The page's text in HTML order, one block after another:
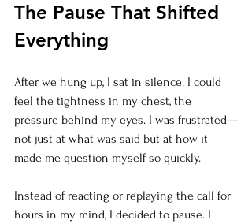
The Pause That Shifted
Everything
After we hung up, I sat in silence. I could
feel the tightness in my chest, the
pressure behind my eyes. I was frustrated—
not just at what was said but at how it
made me question myself so quickly.
Instead of reacting or replaying the call for
hours in my mind, I decided to pause. I